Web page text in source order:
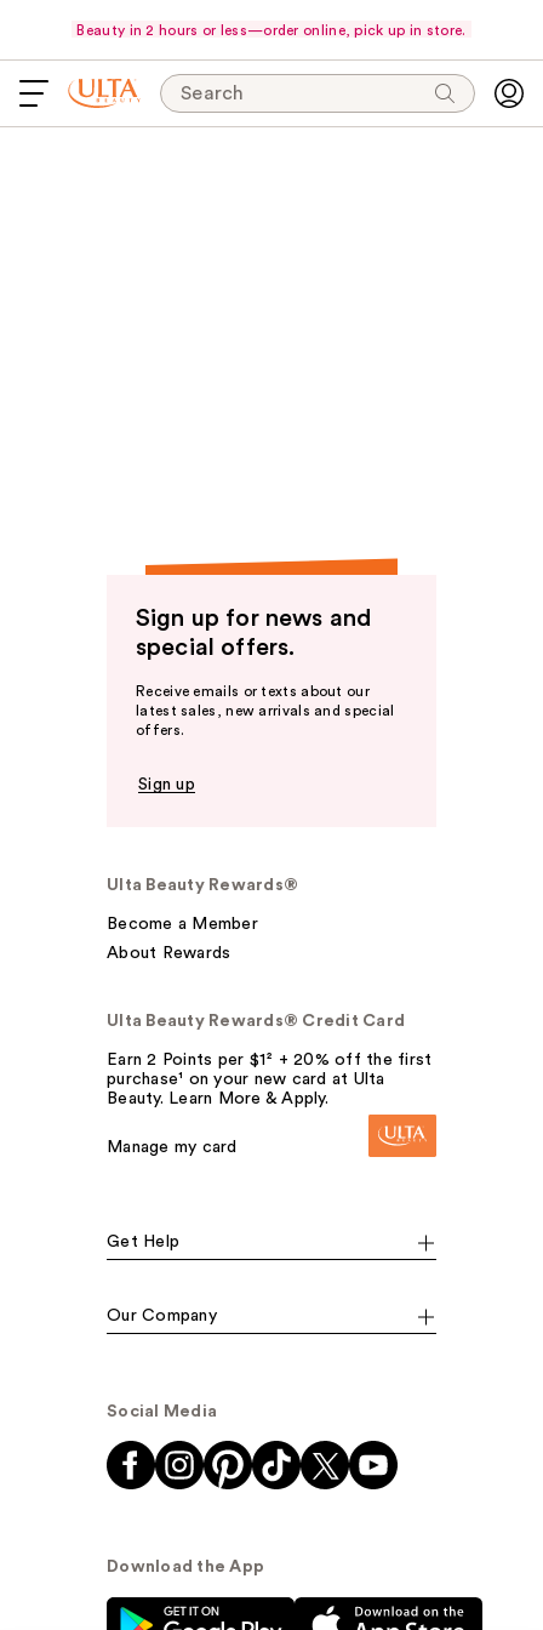
Beauty in 2 hours or less—order online, pick up in store.
Search
Sign up for news and
special offers.
Receive emails or texts about our
latest sales, new arrivals and special
offers.
Sign up
Ulta Beauty Rewards®
Become a Member
About Rewards
Ulta Beauty Rewards® Credit Card
Earn 2 Points per $1² + 20% off the first
purchase¹ on your new card at Ulta
Beauty. Learn More & Apply.
Manage my card
Get Help
Our Company
Social Media
Download the App